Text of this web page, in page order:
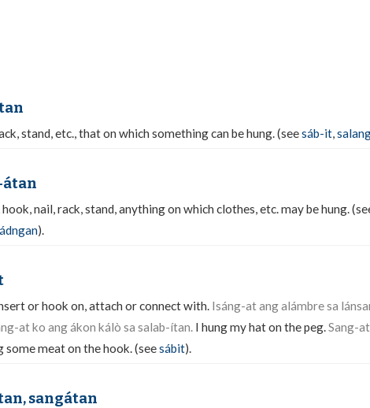
stand, etc., that on which something can be hung. (seesáb-it,
hook, nail, rack, stand, anything on which clothes, etc. may be hung.
).
or hook on, attach or connect with. Isáng-at ang alámbre sa
at ko ang ákon kálò sa salab-ítan. I hung my hat on the peg.Sang-
some meat on the hook. (seesábit).
sangátan